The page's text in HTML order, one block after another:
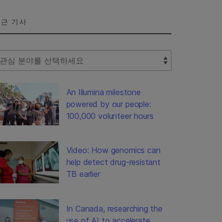
기사
Filter
An Illumina milestone
powered by our people:
100,000 volunteer hours
Video: How genomics can
help detect drug-resistant
TB earlier
In Canada, researching the